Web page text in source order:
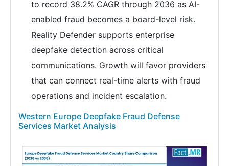
to record 38.2% CAGR through 2036 as AI-
enabled fraud becomes a board-level risk.
Reality Defender supports enterprise
deepfake detection across critical
communications. Growth will favor providers
that can connect real-time alerts with fraud
operations and incident escalation.
Western Europe Deepfake Fraud Defense
Services Market Analysis